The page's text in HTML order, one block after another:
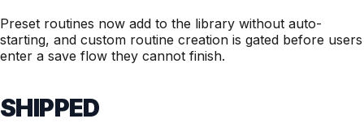
Preset routines now add to the library without auto-
starting, and custom routine creation is gated before users
enter a save flow they cannot finish.
SHIPPED